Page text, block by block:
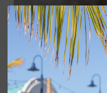
JUL Featured